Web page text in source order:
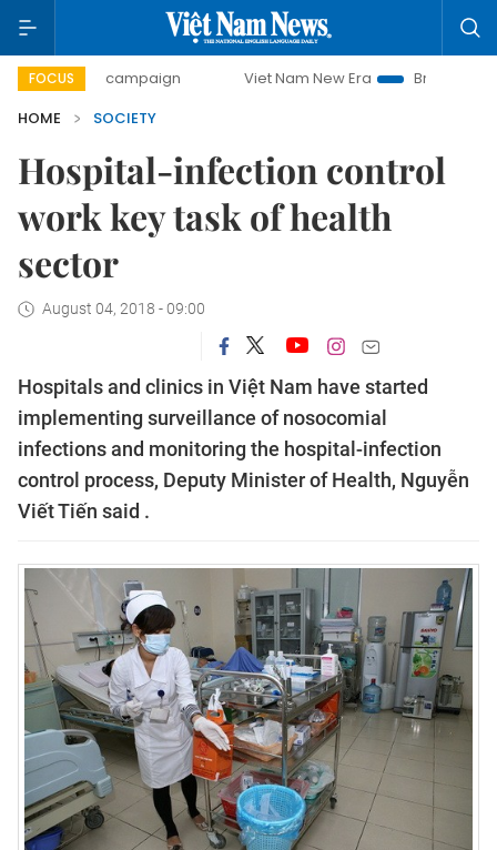
FOCUS
campaign Viet Nam New Era
Bringing Resolutions
HOME
SOCIETY
Hospital-infection control
work key task of health
sector
August 04, 2018 - 09:00
Hospitals and clinics in Việt Nam have started
implementing surveillance of nosocomial
infections and monitoring the hospital-infection
control process, Deputy Minister of Health, Nguyễn
Viết Tiến said .